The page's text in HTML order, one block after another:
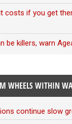
costs if you get
be killers, warn
WHEELS WITHIN
continue slow